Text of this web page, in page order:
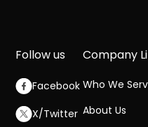
Follow us
Facebook
X/Twitter
Company
Who We
About Us